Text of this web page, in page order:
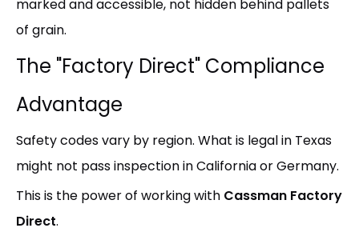
marked and accessible, not hidden behind pallets
of grain.
The "Factory Direct" Compliance
Advantage
Safety codes vary by region. What is legal in Texas
might not pass inspection in California or Germany.
This is the power of working with Cassman Factory
Direct.